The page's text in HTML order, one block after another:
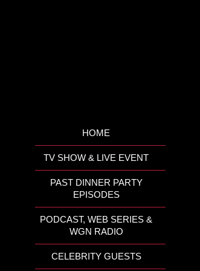
HOME
TV SHOW & LIVE EVENT
PAST DINNER PARTY
EPISODES
PODCAST, WEB SERIES &
WGN RADIO
CELEBRITY GUESTS